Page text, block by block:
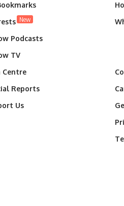
New
Podcasts
TV
Centre
Reports
Us